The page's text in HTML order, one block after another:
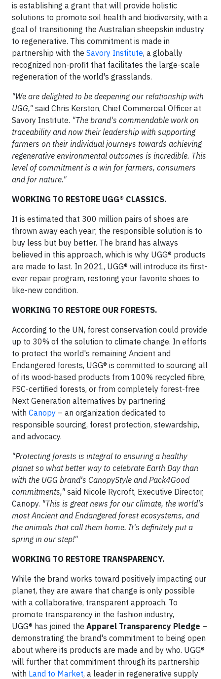
is establishing a grant that will provide holistic
solutions to promote soil health and biodiversity, with a
goal of transitioning the Australian sheepskin industry
to regenerative. This commitment is made in
partnership with the Savory Institute, a globally
recognized non-profit that facilitates the large-scale
regeneration of the world's grasslands.
"We are delighted to be deepening our relationship with
UGG," said Chris Kerston, Chief Commercial Officer at
Savory Institute. "The brand's commendable work on
traceability and now their leadership with supporting
farmers on their individual journeys towards achieving
regenerative environmental outcomes is incredible. This
level of commitment is a win for farmers, consumers
and for nature."
WORKING TO RESTORE UGG® CLASSICS.
It is estimated that 300 million pairs of shoes are
thrown away each year; the responsible solution is to
buy less but buy better. The brand has always
believed in this approach, which is why UGG® products
are made to last. In 2021, UGG® will introduce its first-
ever repair program, restoring your favorite shoes to
like-new condition.
WORKING TO RESTORE OUR FORESTS.
According to the UN, forest conservation could provide
up to 30% of the solution to climate change. In efforts
to protect the world's remaining Ancient and
Endangered forests, UGG® is committed to sourcing all
of its wood-based products from 100% recycled fibre,
FSC-certified forests, or from completely forest-free
Next Generation alternatives by partnering
with Canopy – an organization dedicated to
responsible sourcing, forest protection, stewardship,
and advocacy.
"Protecting forests is integral to ensuring a healthy
planet so what better way to celebrate Earth Day than
with the UGG brand's CanopyStyle and Pack4Good
commitments," said Nicole Rycroft, Executive Director,
Canopy. "This is great news for our climate, the world's
most Ancient and Endangered forest ecosystems, and
the animals that call them home. It's definitely put a
spring in our step!"
WORKING TO RESTORE TRANSPARENCY.
While the brand works toward positively impacting our
planet, they are aware that change is only possible
with a collaborative, transparent approach. To
promote transparency in the fashion industry,
UGG® has joined the Apparel Transparency Pledge –
demonstrating the brand's commitment to being open
about where its products are made and by who. UGG®
will further that commitment through its partnership
with Land to Market, a leader in regenerative supply